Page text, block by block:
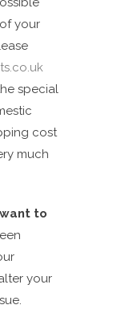
your
special
cost
much
to
your